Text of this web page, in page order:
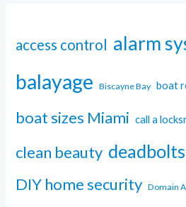
access control alarm
balayage Biscayne Bay boat
boat sizes Miami call a
clean beauty deadbolts
DIY home security Domain